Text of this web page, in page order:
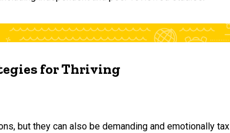
for Thriving
but they can also be demanding and emotionally